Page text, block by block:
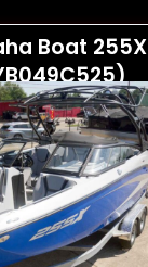
Boat